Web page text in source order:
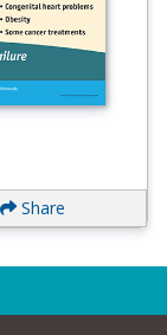
Share